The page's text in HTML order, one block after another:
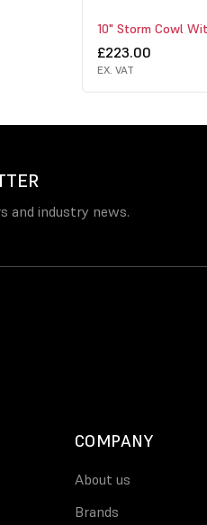
10" Storm Cowl
£223.00
EX. VAT
and industry news.
COMPANY
About us
Brands